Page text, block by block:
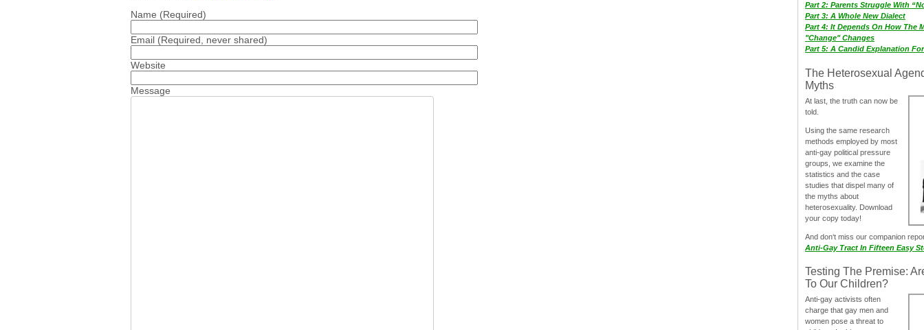
Name (Required)
Email (Required, never shared)
Website
Message
Part 2: Parents Struggle With
Part 3: A Whole New Dialect
Part 4: It Depends On How The
"Change" Changes
Part 5: A Candid Explanation
The Heterosexual
Myths
At last, the truth can now be
told.
Using the same research
methods employed by most
anti-gay political pressure
groups, we examine the
statistics and the case
studies that dispel many of
the myths about
heterosexuality. Download
your copy today!
And don‘t miss our companion
Anti-Gay Tract In Fifteen Easy
Testing The Premise:
To Our Children?
Anti-gay activists often
charge that gay men and
women pose a threat to